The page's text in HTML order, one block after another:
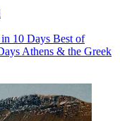
10 Days Best of
Athens & the Greek